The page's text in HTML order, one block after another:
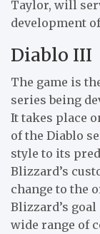
Taylor, will
development
Diablo III
The game is
series being
It takes place
of the Diablo
style to its
Blizzard’s
change to the
Blizzard’s
wide range of